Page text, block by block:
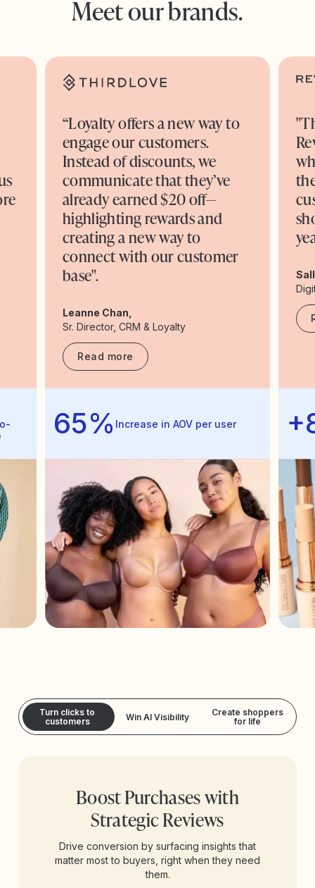
Meet our brands.
65% Increase in AOV per user
“Loyalty offers a new way to
engage our customers.
Instead of discounts, we
communicate that they’ve
already earned $20 off—
highlighting rewards and
creating a new way to
connect with our customer
base".
Leanne Chan,
Sr. Director, CRM & Loyalty
Read more
Turn clicks to
customers
Win AI Visibility
Create shoppers
for life
Boost Purchases with
Strategic Reviews
Drive conversion by surfacing insights that
matter most to buyers, right when they need
them.